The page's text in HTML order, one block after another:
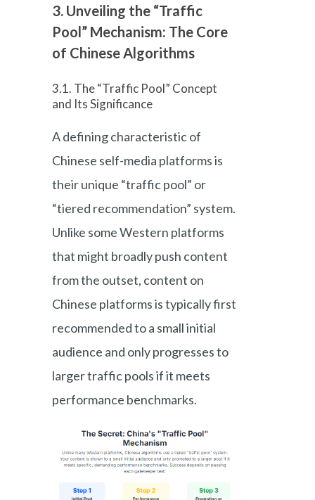
3. Unveiling the “Traffic
Pool” Mechanism: The Core
of Chinese Algorithms
3.1. The “Traffic Pool” Concept
and Its Significance
A defining characteristic of
Chinese self-media platforms is
their unique “traffic pool” or
“tiered recommendation” system.
Unlike some Western platforms
that might broadly push content
from the outset, content on
Chinese platforms is typically first
recommended to a small initial
audience and only progresses to
larger traffic pools if it meets
performance benchmarks.